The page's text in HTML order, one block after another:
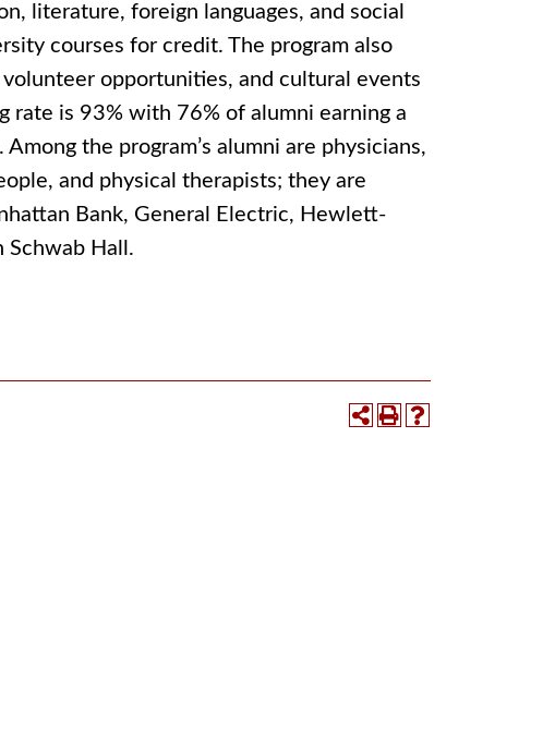
literature, foreign languages, and social
courses for credit. The program also
opportunities, and cultural events
rate is 93% with 76% of alumni earning a
the program’s alumni are physicians,
and physical therapists; they are
Bank, General Electric, Hewlett-
Schwab Hall.